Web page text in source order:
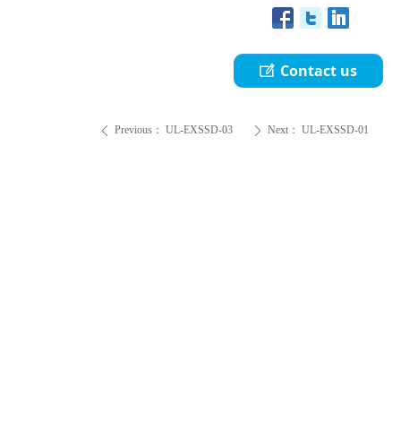
ꄴ Previous： UL-EXSSD-03 ꄲ Next： UL-EXSSD-01
ꂐ Contact us